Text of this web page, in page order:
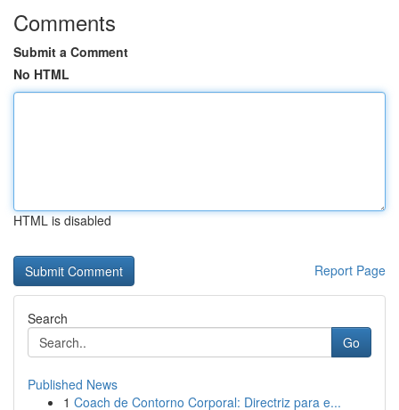
Comments
Submit a Comment
No HTML
HTML is disabled
Report Page
Search
Go
Published News
1 Coach de Contorno Corporal: Directriz para e...